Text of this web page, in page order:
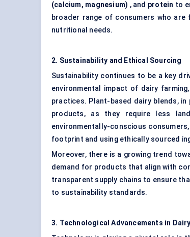
(calcium, magnesium) , and protein to
broader range of consumers who
nutritional needs.
2. Sustainability and Ethical Sourcing
Sustainability continues to be a key
environmental impact of dairy
practices. Plant-based dairy blends,
products, as they require less
environmentally-conscious
footprint and using ethically sourced
Moreover, there is a growing trend
demand for products that align with
transparent supply chains to ensure
to sustainability standards.
3. Technological Advancements in